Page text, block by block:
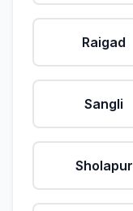
Raigad
Sangli
Sholapur